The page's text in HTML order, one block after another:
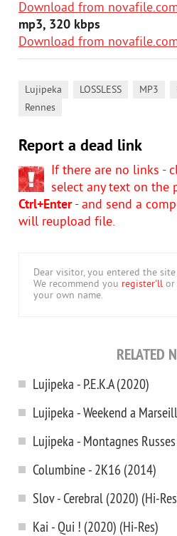
Download from
mp3, 320 kbps
Download from
Lujipeka LOSSLESS MP3
Rennes
Report a dead link
If there are no links -
select any text on the
Ctrl+Enter- and send a
will reupload file.
Dear visitor, you entered the
We recommend you register'll or
your own name.
RELATED
Lujipeka - P.E.K.A (2020)
Lujipeka - Weekend a
Lujipeka - Montagnes
Columbine - 2K16 (2014)
Slov - Cerebral (2020) (Hi-
Kai - Qui ! (2020) (Hi-Res)